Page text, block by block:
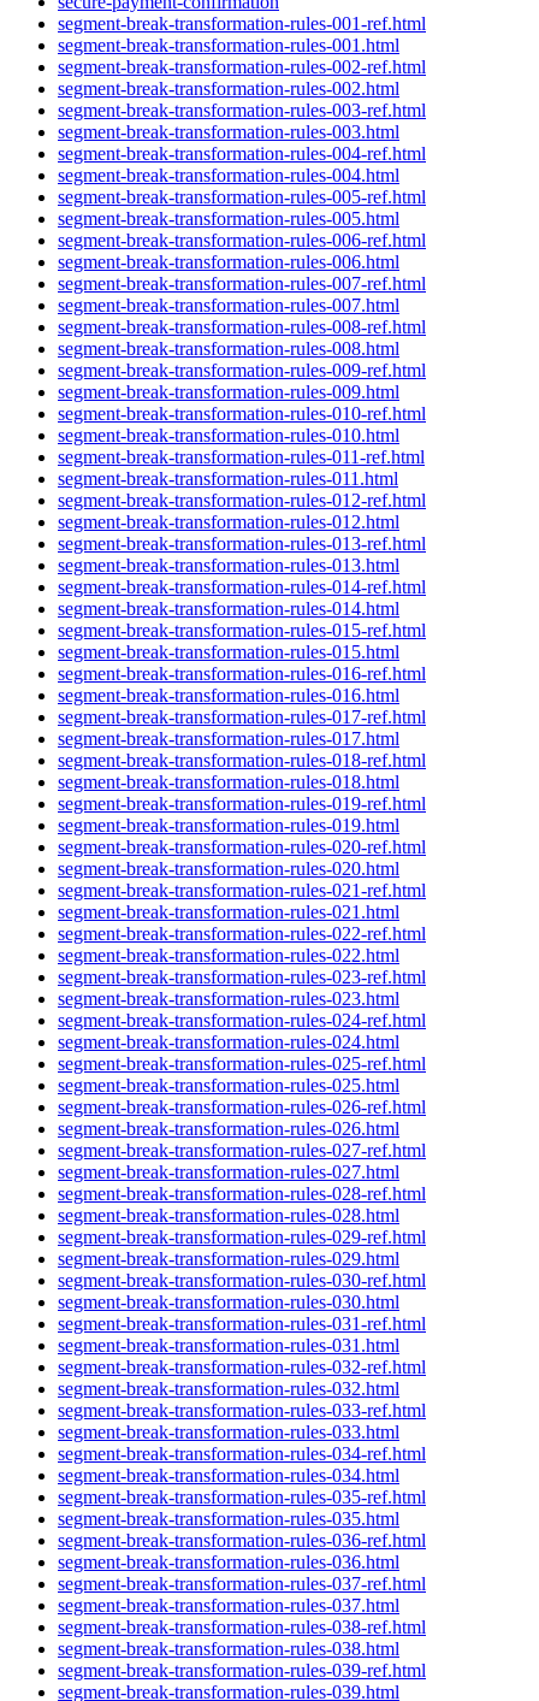
segment-break-transformation-rules-001-ref.html
segment-break-transformation-rules-001.html
segment-break-transformation-rules-002-ref.html
segment-break-transformation-rules-002.html
segment-break-transformation-rules-003-ref.html
segment-break-transformation-rules-003.html
segment-break-transformation-rules-004-ref.html
segment-break-transformation-rules-004.html
segment-break-transformation-rules-005-ref.html
segment-break-transformation-rules-005.html
segment-break-transformation-rules-006-ref.html
segment-break-transformation-rules-006.html
segment-break-transformation-rules-007-ref.html
segment-break-transformation-rules-007.html
segment-break-transformation-rules-008-ref.html
segment-break-transformation-rules-008.html
segment-break-transformation-rules-009-ref.html
segment-break-transformation-rules-009.html
segment-break-transformation-rules-010-ref.html
segment-break-transformation-rules-010.html
segment-break-transformation-rules-011-ref.html
segment-break-transformation-rules-011.html
segment-break-transformation-rules-012-ref.html
segment-break-transformation-rules-012.html
segment-break-transformation-rules-013-ref.html
segment-break-transformation-rules-013.html
segment-break-transformation-rules-014-ref.html
segment-break-transformation-rules-014.html
segment-break-transformation-rules-015-ref.html
segment-break-transformation-rules-015.html
segment-break-transformation-rules-016-ref.html
segment-break-transformation-rules-016.html
segment-break-transformation-rules-017-ref.html
segment-break-transformation-rules-017.html
segment-break-transformation-rules-018-ref.html
segment-break-transformation-rules-018.html
segment-break-transformation-rules-019-ref.html
segment-break-transformation-rules-019.html
segment-break-transformation-rules-020-ref.html
segment-break-transformation-rules-020.html
segment-break-transformation-rules-021-ref.html
segment-break-transformation-rules-021.html
segment-break-transformation-rules-022-ref.html
segment-break-transformation-rules-022.html
segment-break-transformation-rules-023-ref.html
segment-break-transformation-rules-023.html
segment-break-transformation-rules-024-ref.html
segment-break-transformation-rules-024.html
segment-break-transformation-rules-025-ref.html
segment-break-transformation-rules-025.html
segment-break-transformation-rules-026-ref.html
segment-break-transformation-rules-026.html
segment-break-transformation-rules-027-ref.html
segment-break-transformation-rules-027.html
segment-break-transformation-rules-028-ref.html
segment-break-transformation-rules-028.html
segment-break-transformation-rules-029-ref.html
segment-break-transformation-rules-029.html
segment-break-transformation-rules-030-ref.html
segment-break-transformation-rules-030.html
segment-break-transformation-rules-031-ref.html
segment-break-transformation-rules-031.html
segment-break-transformation-rules-032-ref.html
segment-break-transformation-rules-032.html
segment-break-transformation-rules-033-ref.html
segment-break-transformation-rules-033.html
segment-break-transformation-rules-034-ref.html
segment-break-transformation-rules-034.html
segment-break-transformation-rules-035-ref.html
segment-break-transformation-rules-035.html
segment-break-transformation-rules-036-ref.html
segment-break-transformation-rules-036.html
segment-break-transformation-rules-037-ref.html
segment-break-transformation-rules-037.html
segment-break-transformation-rules-038-ref.html
segment-break-transformation-rules-038.html
segment-break-transformation-rules-039-ref.html
segment-break-transformation-rules-039.html